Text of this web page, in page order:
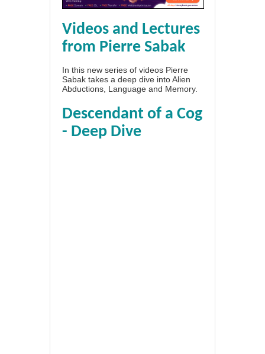
Videos and Lectures
from Pierre Sabak
In this new series of videos Pierre
Sabak takes a deep dive into Alien
Abductions, Language and Memory.
Descendant of a Cog
- Deep Dive